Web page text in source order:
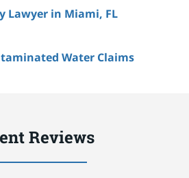
Lawyer in Miami, FL
Water Claims
Reviews